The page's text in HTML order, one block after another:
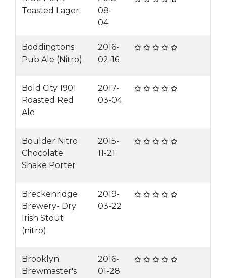
Toasted Lager
08-
04
Boddingtons
Pub Ale (Nitro)
2016-
02-16
Bold City 1901
Roasted Red
Ale
2017-
03-04
Boulder Nitro
Chocolate
Shake Porter
2015-
11-21
Breckenridge
Brewery- Dry
Irish Stout
(nitro)
2019-
03-22
Brooklyn
Brewmaster's
2016-
01-28